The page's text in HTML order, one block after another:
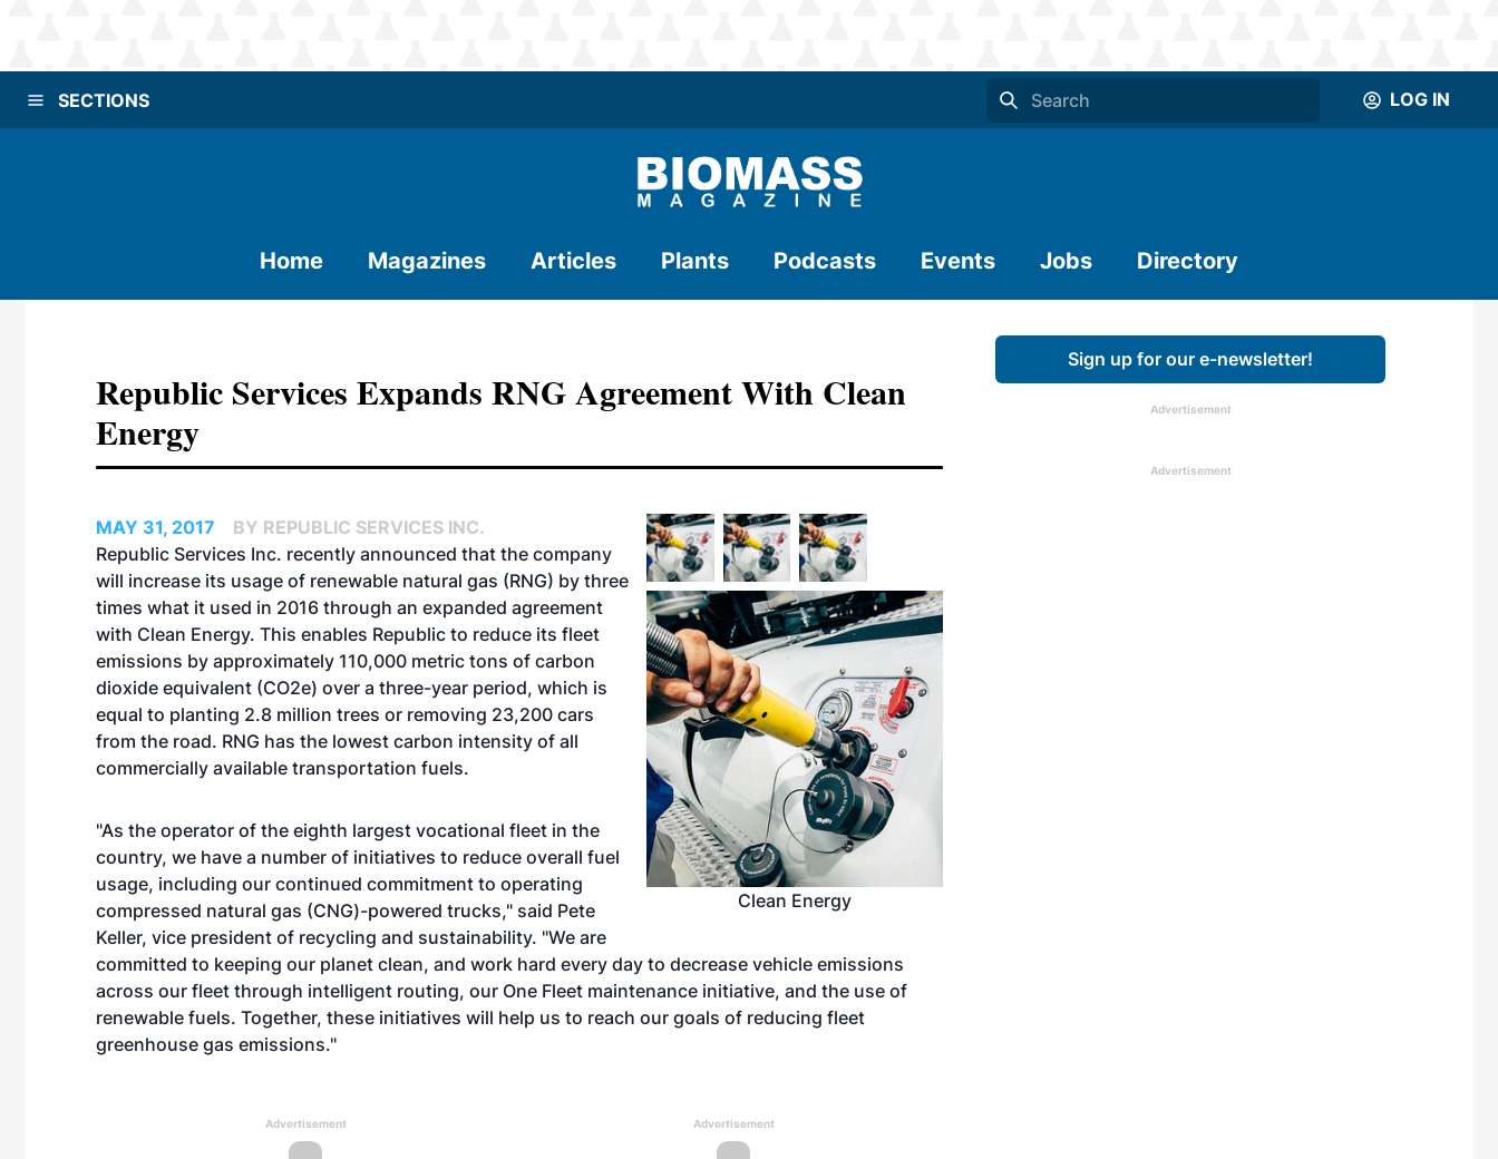
SECTIONS LOG IN
Home Magazines Articles Plants Podcasts Events Jobs Directory
Republic Services Expands RNG Agreement With Clean
Energy
Clean Energy
MAY 31, 2017
BY REPUBLIC SERVICES INC.
Republic Services Inc. recently announced that the company
will increase its usage of renewable natural gas (RNG) by three
times what it used in 2016 through an expanded agreement
with Clean Energy. This enables Republic to reduce its fleet
emissions by approximately 110,000 metric tons of carbon
dioxide equivalent (CO2e) over a three-year period, which is
equal to planting 2.8 million trees or removing 23,200 cars
from the road. RNG has the lowest carbon intensity of all
commercially available transportation fuels.
"As the operator of the eighth largest vocational fleet in the
country, we have a number of initiatives to reduce overall fuel
usage, including our continued commitment to operating
compressed natural gas (CNG)-powered trucks," said Pete
Keller, vice president of recycling and sustainability. "We are
committed to keeping our planet clean, and work hard every day to decrease vehicle emissions
across our fleet through intelligent routing, our One Fleet maintenance initiative, and the use of
renewable fuels. Together, these initiatives will help us to reach our goals of reducing fleet
greenhouse gas emissions."
Advertisement Advertisement
Sign up for our e-newsletter!
Advertisement
Advertisement